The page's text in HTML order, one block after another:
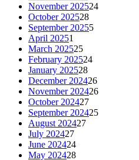
November 202524
October 202528
September 20255
April 20251
March 202525
February 202524
January 202528
December 202426
November 202426
October 202427
September 202425
August 202427
July 202427
June 202424
May 202428